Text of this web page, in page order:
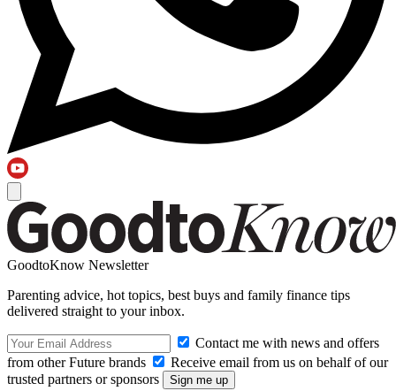
GoodtoKnow Newsletter
Parenting advice, hot topics, best buys and family finance tips
delivered straight to your inbox.
Contact me with news and offers
from other Future brands
Receive email from us on behalf of our
trusted partners or sponsors